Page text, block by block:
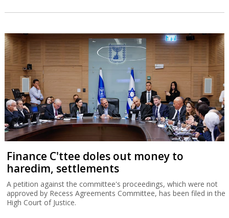
Finance C'ttee doles out money to
haredim, settlements
A petition against the committee's proceedings, which were not
approved by Recess Agreements Committee, has been filed in the
High Court of Justice.